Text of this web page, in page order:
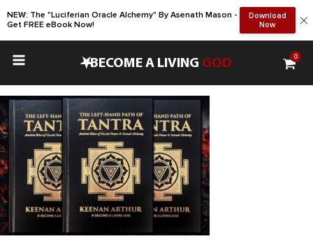
NEW: The "Luciferian Oracle Alchemy" By Asenath Mason -
Get FREE eBook Now!
Download
Now
•BECOME A LIVING GOD 0